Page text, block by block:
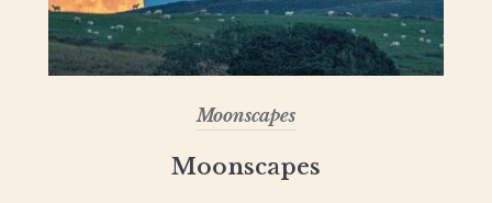
Moonscapes
Moonscapes